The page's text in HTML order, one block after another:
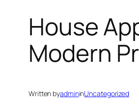
House
Modern
Written byadmininUncategorized